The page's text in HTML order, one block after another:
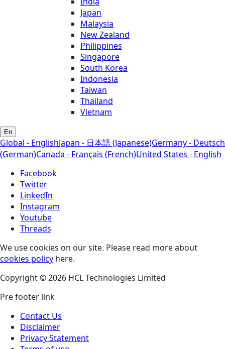
Japan
Malaysia
New Zealand
Philippines
Singapore
South Korea
Indonesia
Taiwan
Thailand
Vietnam
En
Global - EnglishJapan - 日本語 (Japanese)Germany - Deutsch
(German)Canada - Français (French)United States - English
Facebook
Twitter
LinkedIn
Instagram
Youtube
Threads
We use cookies on our site. Please read more about
cookies policy here.
Copyright © 2026 HCL Technologies Limited
Pre footer link
Contact Us
Disclaimer
Privacy Statement